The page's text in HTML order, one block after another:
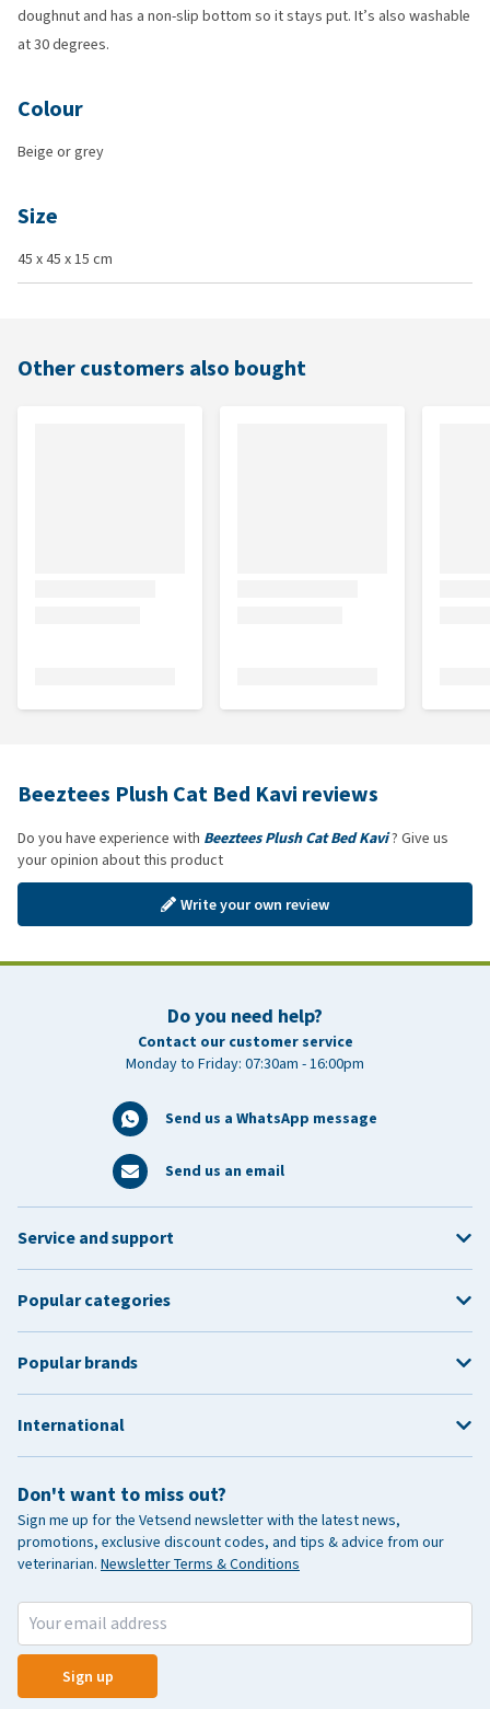
doughnut and has a non-slip bottom so it stays put. It’s also washable
at 30 degrees.
Colour
Beige or grey
Size
45 x 45 x 15 cm
Other customers also bought
Beeztees Plush Cat Bed Kavi reviews
Do you have experience with Beeztees Plush Cat Bed Kavi? Give us
your opinion about this product
Write your own review
Do you need help?
Contact our customer service
Monday to Friday: 07:30am - 16:00pm
Send us a WhatsApp message
Send us an email
Don't want to miss out?
Sign me up for the Vetsend newsletter with the latest news,
promotions, exclusive discount codes, and tips & advice from our
veterinarian. Newsletter Terms & Conditions
Sign up
Service and support
Popular categories
Popular brands
International